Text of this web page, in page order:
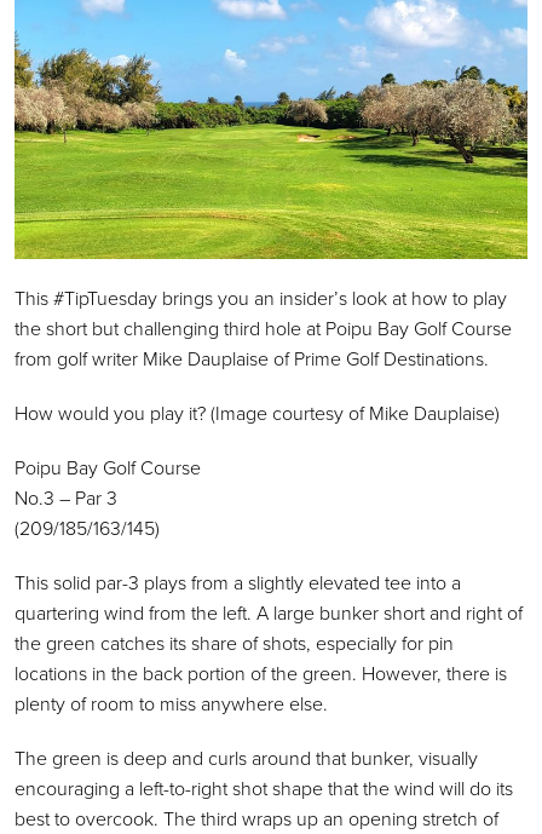
This #TipTuesday brings you an insider’s look at how to play
the short but challenging third hole at Poipu Bay Golf Course
from golf writer Mike Dauplaise of Prime Golf Destinations.
How would you play it? (Image courtesy of Mike Dauplaise)
Poipu Bay Golf Course
No.3 – Par 3
(209/185/163/145)
This solid par-3 plays from a slightly elevated tee into a
quartering wind from the left. A large bunker short and right of
the green catches its share of shots, especially for pin
locations in the back portion of the green. However, there is
plenty of room to miss anywhere else.
The green is deep and curls around that bunker, visually
encouraging a left-to-right shot shape that the wind will do its
best to overcook. The third wraps up an opening stretch of